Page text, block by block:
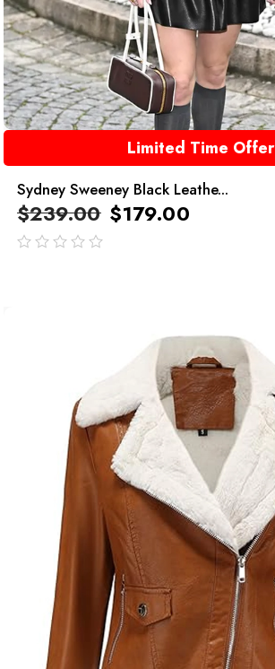
Limited Time Offer
Sydney Sweeney Black Leathe...
$239.00 $179.00